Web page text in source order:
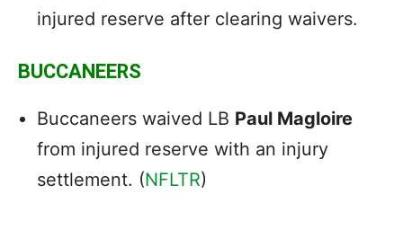
injured reserve after clearing waivers.
BUCCANEERS
Buccaneers waived LB Paul Magloire
from injured reserve with an injury
settlement. (NFLTR)